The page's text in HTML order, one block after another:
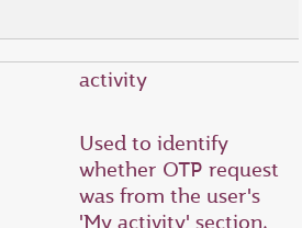
activity
Used to identify
whether OTP request
was from the user's
'My activity' section.